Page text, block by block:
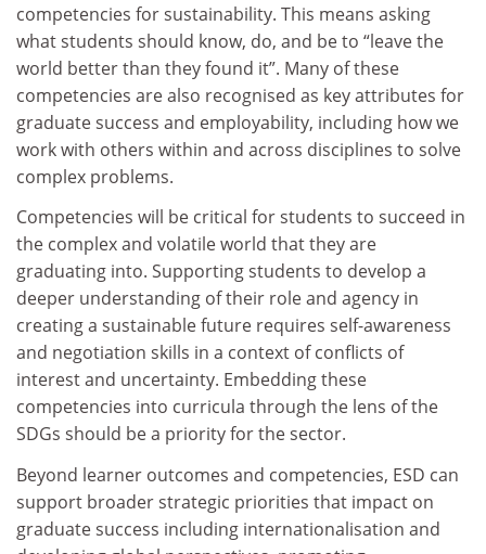
competencies for sustainability. This means asking
what students should know, do, and be to “leave the
world better than they found it”. Many of these
competencies are also recognised as key attributes for
graduate success and employability, including how we
work with others within and across disciplines to solve
complex problems.
Competencies will be critical for students to succeed in
the complex and volatile world that they are
graduating into. Supporting students to develop a
deeper understanding of their role and agency in
creating a sustainable future requires self-awareness
and negotiation skills in a context of conflicts of
interest and uncertainty. Embedding these
competencies into curricula through the lens of the
SDGs should be a priority for the sector.
Beyond learner outcomes and competencies, ESD can
support broader strategic priorities that impact on
graduate success including internationalisation and